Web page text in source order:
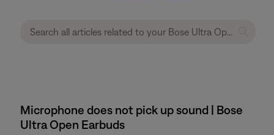
Microphone does not pick up sound | Bose
Ultra Open Earbuds